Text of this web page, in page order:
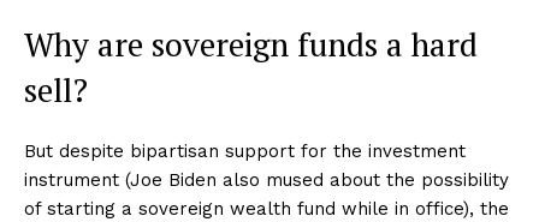
Why are sovereign funds a hard
sell?
But despite bipartisan support for the investment
instrument (Joe Biden also mused about the possibility
of starting a sovereign wealth fund while in office), the